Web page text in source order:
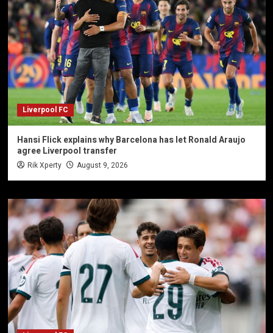
Liverpool FC
Hansi Flick explains why Barcelona has let Ronald Araujo
agree Liverpool transfer
Rik Xperty August 9, 2026